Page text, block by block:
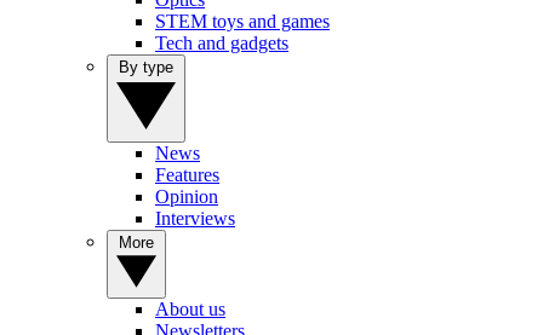
STEM toys and games
Tech and gadgets
News
Features
Opinion
Interviews
About us
Newsletters